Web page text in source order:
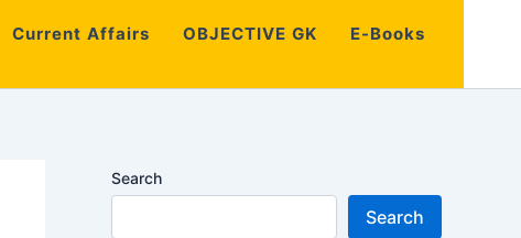
Current Affairs OBJECTIVE GK E-Books
Search
Search